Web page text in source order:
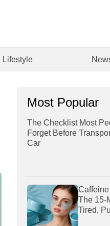
Lifestyle
Most Popular
The Checklist Most
Forget Before
Car
The 15-
Tired,